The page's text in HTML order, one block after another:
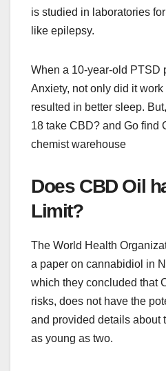
is studied in laboratories
like epilepsy.
When a 10-year-old PTSD
Anxiety, not only did it
resulted in better sleep.
18 take CBD? and Go find
chemist warehouse
Does CBD Oil
Limit?
The World Health
a paper on cannabidiol in
which they concluded that
risks, does not have the
and provided details about
as young as two.